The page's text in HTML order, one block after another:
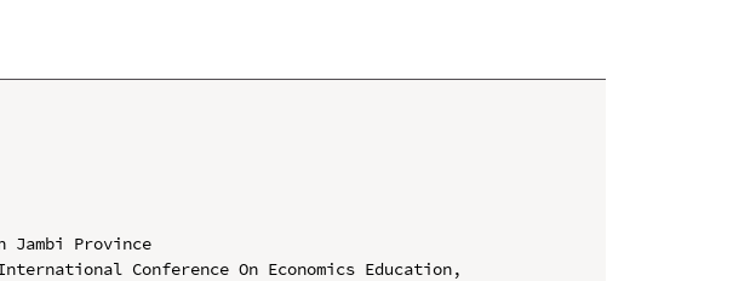
Province
Conference On Economics Education,